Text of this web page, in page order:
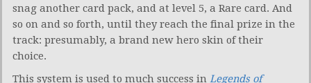
snag another card pack, and at level 5, a Rare card. And
so on and so forth, until they reach the final prize in the
track: presumably, a brand new hero skin of their
choice.
This system is used to much success in Legends of